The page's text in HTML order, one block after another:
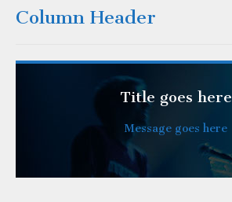
Column Header
Title goes here
Message goes here